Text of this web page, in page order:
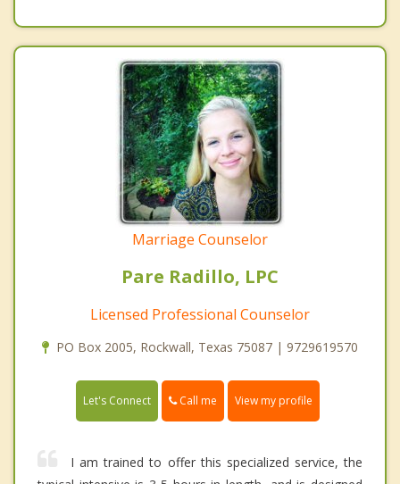
Marriage Counselor
Pare Radillo, LPC
Licensed Professional Counselor
PO Box 2005, Rockwall, Texas 75087 | 9729619570
Let's Connect Call me View my profile
I am trained to offer this specialized service, the